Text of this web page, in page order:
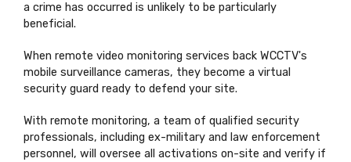
a crime has occurred is unlikely to be particularly
beneficial.
When remote video monitoring services back WCCTV's
mobile surveillance cameras, they become a virtual
security guard ready to defend your site.
With remote monitoring, a team of qualified security
professionals, including ex-military and law enforcement
personnel, will oversee all activations on-site and verify if